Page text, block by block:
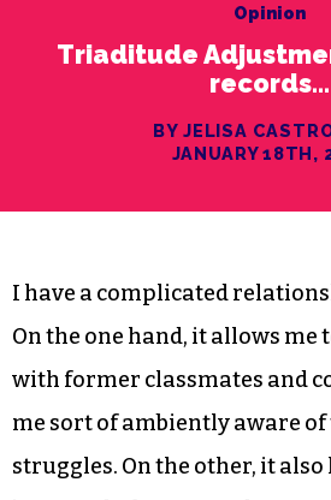
Opinion
Triaditude
records…
BY JELISA
JANUARY 18TH,
I have a complicated
On the one hand, it allows me
with former classmates and
me sort of ambiently aware of
struggles. On the other, it